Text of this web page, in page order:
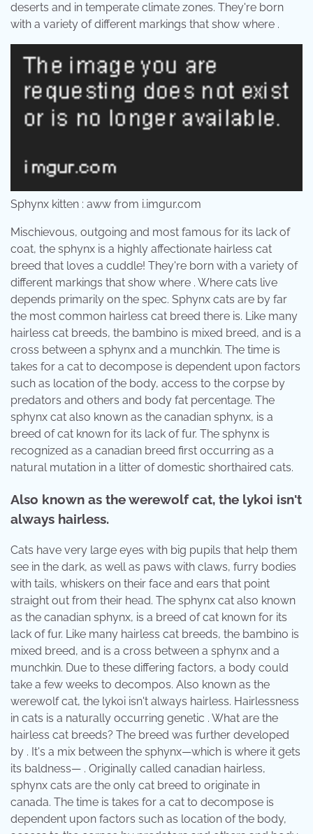
deserts and in temperate climate zones. They're born
with a variety of different markings that show where .
Sphynx kitten : aww from i.imgur.com
Mischievous, outgoing and most famous for its lack of
coat, the sphynx is a highly affectionate hairless cat
breed that loves a cuddle! They're born with a variety of
different markings that show where . Where cats live
depends primarily on the spec. Sphynx cats are by far
the most common hairless cat breed there is. Like many
hairless cat breeds, the bambino is mixed breed, and is a
cross between a sphynx and a munchkin. The time is
takes for a cat to decompose is dependent upon factors
such as location of the body, access to the corpse by
predators and others and body fat percentage. The
sphynx cat also known as the canadian sphynx, is a
breed of cat known for its lack of fur. The sphynx is
recognized as a canadian breed first occurring as a
natural mutation in a litter of domestic shorthaired cats.
Also known as the werewolf cat, the lykoi isn't
always hairless.
Cats have very large eyes with big pupils that help them
see in the dark, as well as paws with claws, furry bodies
with tails, whiskers on their face and ears that point
straight out from their head. The sphynx cat also known
as the canadian sphynx, is a breed of cat known for its
lack of fur. Like many hairless cat breeds, the bambino is
mixed breed, and is a cross between a sphynx and a
munchkin. Due to these differing factors, a body could
take a few weeks to decompos. Also known as the
werewolf cat, the lykoi isn't always hairless. Hairlessness
in cats is a naturally occurring genetic . What are the
hairless cat breeds? The breed was further developed
by . It's a mix between the sphynx—which is where it gets
its baldness— . Originally called canadian hairless,
sphynx cats are the only cat breed to originate in
canada. The time is takes for a cat to decompose is
dependent upon factors such as location of the body,